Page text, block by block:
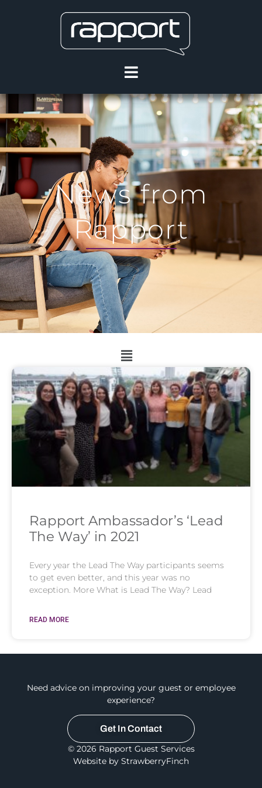
News from
Rapport
Rapport Ambassador’s ‘Lead
The Way’ in 2021
Every year the Lead The Way participants seems
to get even better, and this year was no
exception. More What is Lead The Way? Lead
READ MORE
Need advice on improving your guest or employee
experience?
Get In Contact
© 2026 Rapport Guest Services
Website by StrawberryFinch